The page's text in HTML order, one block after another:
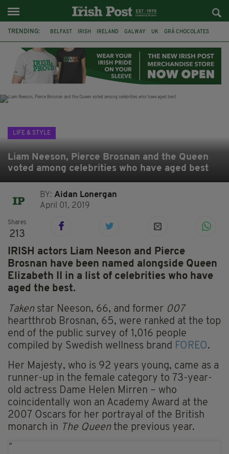
TRENDING: BELFAST IRISH IRELAND GALWAY UK GRÁ CHOCOLATES
THE CLADDAGH RING NURSING
LIFE & STYLE
Liam Neeson, Pierce Brosnan and the Queen
voted among celebrities who have aged best
BY:Aidan Lonergan
April 01, 2019
Shares
213
IRISH actors Liam Neeson and Pierce
Brosnan have been named alongside Queen
Elizabeth II in a list of celebrities who have
aged the best.
Takenstar Neeson, 66, and former 007
heartthrob Brosnan, 65, were ranked at the top
end of the public survey of 1,016 people
compiled by Swedish wellness brand FOREO.
Her Majesty, who is 92 years young, came as a
runner-up in the female category to 73-year-
old actress Dame Helen Mirren – who
coincidentally won an Academy Award at the
2007 Oscars for her portrayal of the British
monarch in The Queenthe previous year.